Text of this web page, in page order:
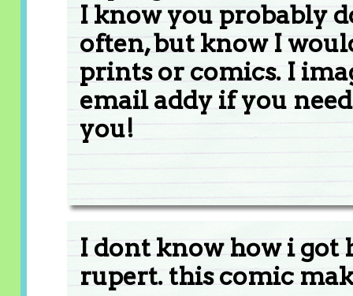
I know you probably
often, but know I
prints or comics. I
email addy if you
you!
I dont know how i got
rupert. this comic